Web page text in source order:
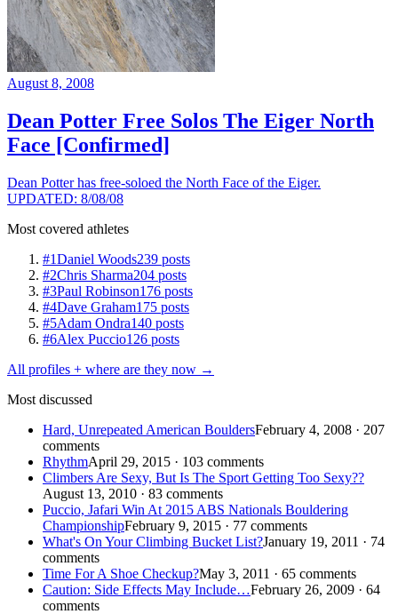
August 8, 2008
Dean Potter Free Solos The Eiger North
Face [Confirmed]
Dean Potter has free-soloed the North Face of the Eiger.
UPDATED: 8/08/08
Most covered athletes
#1Daniel Woods239 posts
#2Chris Sharma204 posts
#3Paul Robinson176 posts
#4Dave Graham175 posts
#5Adam Ondra140 posts
#6Alex Puccio126 posts
All profiles + where are they now →
Most discussed
Hard, Unrepeated American BouldersFebruary 4, 2008 · 207
comments
RhythmApril 29, 2015 · 103 comments
Climbers Are Sexy, But Is The Sport Getting Too Sexy??
August 13, 2010 · 83 comments
Puccio, Jafari Win At 2015 ABS Nationals Bouldering
ChampionshipFebruary 9, 2015 · 77 comments
What's On Your Climbing Bucket List?January 19, 2011 · 74
comments
Time For A Shoe Checkup?May 3, 2011 · 65 comments
Caution: Side Effects May Include…February 26, 2009 · 64
comments